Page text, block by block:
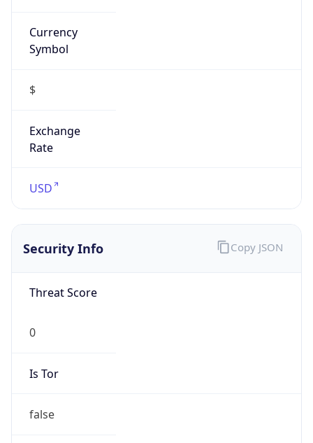
Currency
Symbol
$
Exchange
Rate
USD
Security Info
Threat Score
0
Is Tor
false
Copy JSON